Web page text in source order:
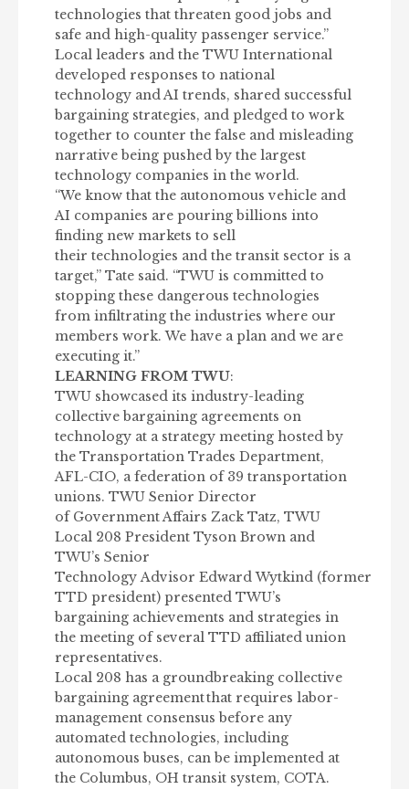
technologies that threaten good jobs and
safe and high-quality passenger service.”
Local leaders and the TWU International
developed responses to national
technology and AI trends, shared successful
bargaining strategies, and pledged to work
together to counter the false and misleading
narrative being pushed by the largest
technology companies in the world.
“We know that the autonomous vehicle and
AI companies are pouring billions into
finding new markets to sell
their technologies and the transit sector is a
target,” Tate said. “TWU is committed to
stopping these dangerous technologies
from infiltrating the industries where our
members work. We have a plan and we are
executing it.”
LEARNING FROM TWU:
TWU showcased its industry-leading
collective bargaining agreements on
technology at a strategy meeting hosted by
the Transportation Trades Department,
AFL-CIO, a federation of 39 transportation
unions. TWU Senior Director
of Government Affairs Zack Tatz, TWU
Local 208 President Tyson Brown and
TWU’s Senior
Technology Advisor Edward Wytkind (former
TTD president) presented TWU’s
bargaining achievements and strategies in
the meeting of several TTD affiliated union
representatives.
Local 208 has a groundbreaking collective
bargaining agreementthat requires labor-
management consensus before any
automated technologies, including
autonomous buses, can be implemented at
the Columbus, OH transit system, COTA.